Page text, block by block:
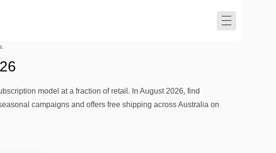
model at a fraction of retail. In August 2026, find
campaigns and offers free shipping across Australia on